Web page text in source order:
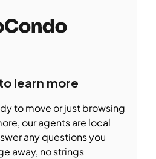
learn more
to move or just browsing
our agents are local
any questions you
away, no strings